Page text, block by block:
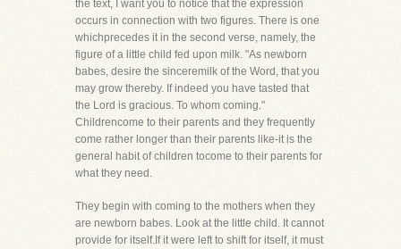
the text, I want you to notice that the expression
occurs in connection with two figures. There is one
whichprecedes it in the second verse, namely, the
figure of a little child fed upon milk. "As newborn
babes, desire the sinceremilk of the Word, that you
may grow thereby. If indeed you have tasted that
the Lord is gracious. To whom coming."
Childrencome to their parents and they frequently
come rather longer than their parents like-it is the
general habit of children tocome to their parents for
what they need.
They begin with coming to the mothers when they
are newborn babes. Look at the little child. It cannot
provide for itself.If it were left to shift for itself, it must